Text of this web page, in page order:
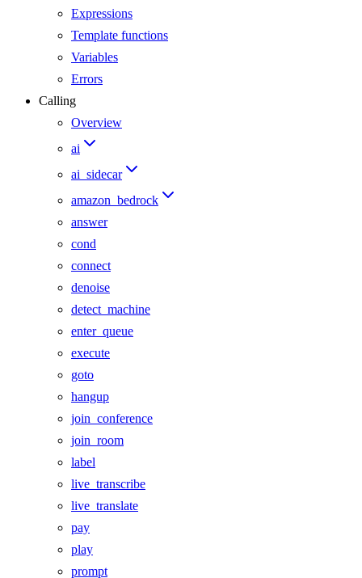
Expressions
Template functions
Variables
Errors
Calling
Overview
ai
ai_sidecar
amazon_bedrock
answer
cond
connect
denoise
detect_machine
enter_queue
execute
goto
hangup
join_conference
join_room
label
live_transcribe
live_translate
pay
play
prompt